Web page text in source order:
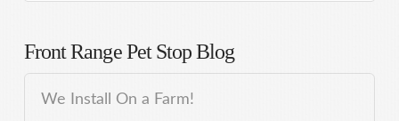
Front Range Pet Stop Blog
We Install On a Farm!